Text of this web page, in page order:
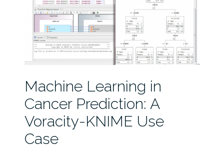
Machine Learning in
Cancer Prediction: A
Voracity-KNIME Use
Case